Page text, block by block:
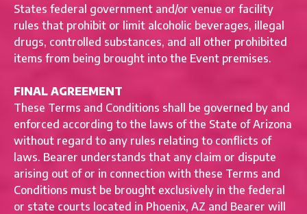
States federal government and/or venue or facility
rules that prohibit or limit alcoholic beverages, illegal
drugs, controlled substances, and all other prohibited
items from being brought into the Event premises.
FINAL AGREEMENT
These Terms and Conditions shall be governed by and
enforced according to the laws of the State of Arizona
without regard to any rules relating to conflicts of
laws. Bearer understands that any claim or dispute
arising out of or in connection with these Terms and
Conditions must be brought exclusively in the federal
or state courts located in Phoenix, AZ and Bearer will